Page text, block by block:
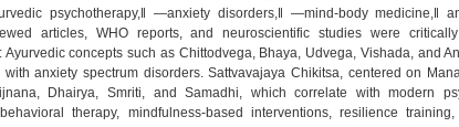
psychotherapy,‖ ―anxiety disorders,‖ ―mind-body medicine,‖
articles, WHO reports, and neuroscientific studies were
concepts such as Chittodvega, Bhaya, Udvega, Vishada, and
anxiety spectrum disorders. Sattvavajaya Chikitsa, centered on
Dhairya, Smriti, and Samadhi, which correlate with modern
therapy, mindfulness-based interventions, resilience